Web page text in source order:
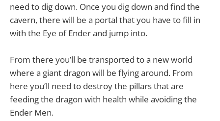
need to dig down. Once you dig down and find the
cavern, there will be a portal that you have to fill in
with the Eye of Ender and jump into.
From there you’ll be transported to a new world
where a giant dragon will be flying around. From
here you’ll need to destroy the pillars that are
feeding the dragon with health while avoiding the
Ender Men.